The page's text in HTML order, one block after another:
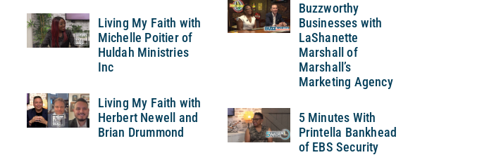
Living My Faith with
Michelle Poitier of
Huldah Ministries
Inc
Living My Faith with
Herbert Newell and
Brian Drummond
Buzzworthy
Businesses with
LaShanette
Marshall of
Marshall’s
Marketing Agency
5 Minutes With
Printella Bankhead
of EBS Security